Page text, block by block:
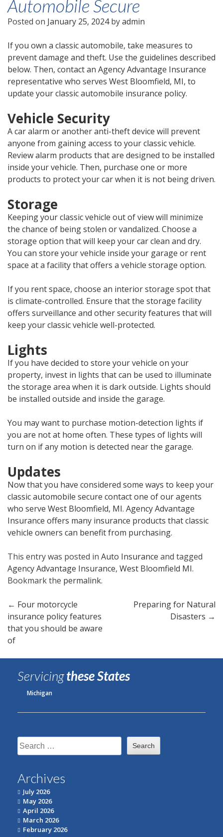
Automobile Secure
Posted on January 25, 2024byadmin
If you own a classic automobile, take measures to
prevent damage and theft. Use the guidelines described
below. Then, contact an Agency Advantage Insurance
representative who serves West Bloomfield, MI, to
update your classic automobile insurance policy.
Vehicle Security
A car alarm or another anti-theft device will prevent
anyone from gaining access to your classic vehicle.
Review alarm products that are designed to be installed
inside your vehicle. Then, purchase one or more
products to protect your car when it is not being driven.
Storage
Keeping your classic vehicle out of view will minimize
the chance of being stolen or vandalized. Choose a
storage option that will keep your car clean and dry.
You can store your vehicle inside your garage or rent
space at a facility that offers a vehicle storage option.
If you rent space, choose an interior storage spot that
is climate-controlled. Ensure that the storage facility
offers surveillance and other security features that will
keep your classic vehicle well-protected.
Lights
If you have decided to store your vehicle on your
property, invest in lights that can be used to illuminate
the storage area when it is dark outside. Lights should
be installed outside and inside the garage.
You may want to purchase motion-detection lights if
you are not at home often. These types of lights will
turn on if any motion is detected near the garage.
Updates
Now that you have considered some ways to keep your
classic automobile secure contact one of our agents
who serve West Bloomfield, MI. Agency Advantage
Insurance offers many insurance products that classic
vehicle owners can benefit from purchasing.
This entry was posted in Auto Insurance and tagged
Agency Advantage Insurance, West Bloomfield MI.
Bookmark the permalink.
Post
navigation
← Four motorcycle
insurance policy features
that you should be aware
of
Preparing for Natural
Disasters →
Servicingthese States
Michigan
Search
for:
Archives
July 2026
May 2026
April 2026
March 2026
February 2026